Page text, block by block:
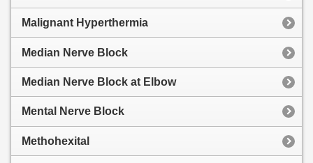
Malignant Hyperthermia
Median Nerve Block
Median Nerve Block at Elbow
Mental Nerve Block
Methohexital